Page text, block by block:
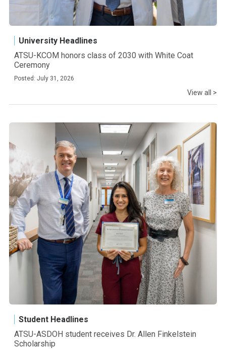
University Headlines
ATSU-KCOM honors class of 2030 with White Coat
Ceremony
Posted: July 31, 2026
View all >
Student Headlines
ATSU-ASDOH student receives Dr. Allen Finkelstein
Scholarship